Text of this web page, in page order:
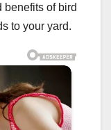
of bird
to your yard.